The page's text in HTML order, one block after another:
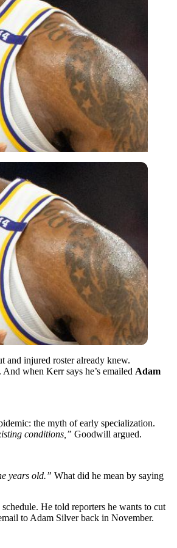
and injured roster already knew.
when Kerr says he’s emailed Adam
the myth of early specialization.
conditions,” Goodwill argued.
years old.” What did he mean by saying
He told reporters he wants to cut
to Adam Silver back in November.